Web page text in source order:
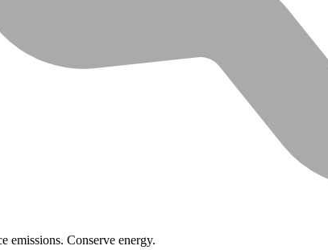
emissions. Conserve energy.